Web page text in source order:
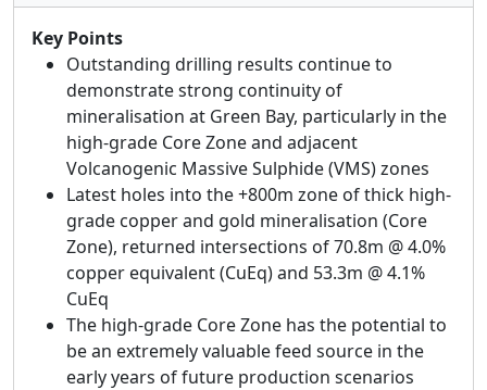
Key Points
Outstanding drilling results continue to
demonstrate strong continuity of
mineralisation at Green Bay, particularly in the
high-grade Core Zone and adjacent
Volcanogenic Massive Sulphide (VMS) zones
Latest holes into the +800m zone of thick high-
grade copper and gold mineralisation (Core
Zone), returned intersections of 70.8m @ 4.0%
copper equivalent (CuEq) and 53.3m @ 4.1%
CuEq
The high-grade Core Zone has the potential to
be an extremely valuable feed source in the
early years of future production scenarios